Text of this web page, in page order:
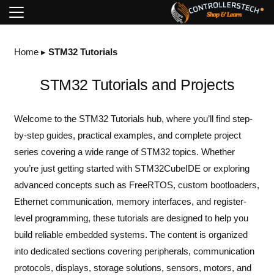
Home▸ STM32 Tutorials
STM32 Tutorials and Projects
Welcome to the STM32 Tutorials hub, where you’ll find step-
by-step guides, practical examples, and complete project
series covering a wide range of STM32 topics. Whether
you’re just getting started with STM32CubeIDE or exploring
advanced concepts such as FreeRTOS, custom bootloaders,
Ethernet communication, memory interfaces, and register-
level programming, these tutorials are designed to help you
build reliable embedded systems. The content is organized
into dedicated sections covering peripherals, communication
protocols, displays, storage solutions, sensors, motors, and